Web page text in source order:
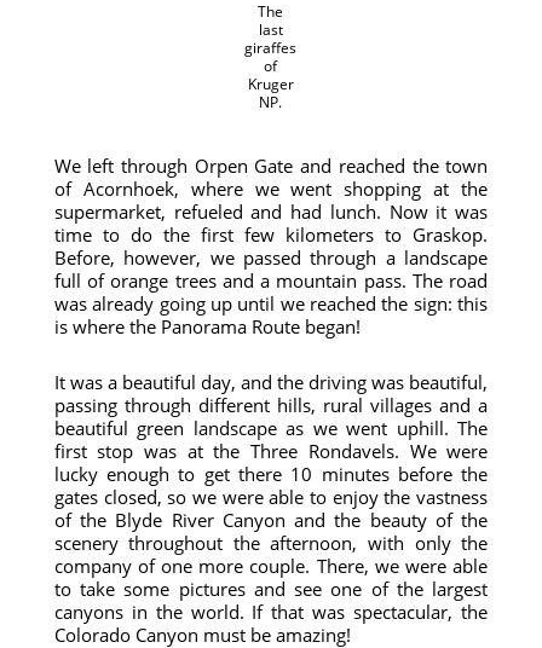
The
last
giraffes
of
Kruger
NP.
We left through Orpen Gate and reached the town
of Acornhoek, where we went shopping at the
supermarket, refueled and had lunch. Now it was
time to do the first few kilometers to Graskop.
Before, however, we passed through a landscape
full of orange trees and a mountain pass. The road
was already going up until we reached the sign: this
is where the Panorama Route began!
It was a beautiful day, and the driving was beautiful,
passing through different hills, rural villages and a
beautiful green landscape as we went uphill. The
first stop was at the Three Rondavels. We were
lucky enough to get there 10 minutes before the
gates closed, so we were able to enjoy the vastness
of the Blyde River Canyon and the beauty of the
scenery throughout the afternoon, with only the
company of one more couple. There, we were able
to take some pictures and see one of the largest
canyons in the world. If that was spectacular, the
Colorado Canyon must be amazing!